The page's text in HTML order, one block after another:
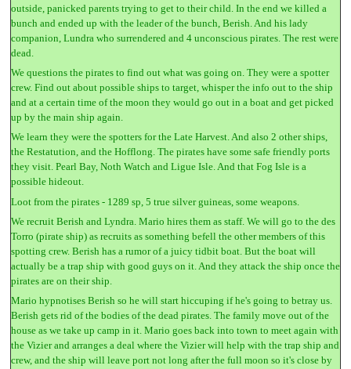
outside, panicked parents trying to get to their child. In the end we killed a
bunch and ended up with the leader of the bunch, Berish. And his lady
companion, Lundra who surrendered and 4 unconscious pirates. The rest were
dead.
We questions the pirates to find out what was going on. They were a spotter
crew. Find out about possible ships to target, whisper the info out to the ship
and at a certain time of the moon they would go out in a boat and get picked
up by the main ship again.
We learn they were the spotters for the Late Harvest. And also 2 other ships,
the Restatution, and the Hofflong. The pirates have some safe friendly ports
they visit. Pearl Bay, Noth Watch and Ligue Isle. And that Fog Isle is a
possible hideout.
Loot from the pirates - 1289 sp, 5 true silver guineas, some weapons.
We recruit Berish and Lyndra. Mario hires them as staff. We will go to the des
Torro (pirate ship) as recruits as something befell the other members of this
spotting crew. Berish has a rumor of a juicy tidbit boat. But the boat will
actually be a trap ship with good guys on it. And they attack the ship once the
pirates are on their ship.
Mario hypnotises Berish so he will start hiccuping if he's going to betray us.
Berish gets rid of the bodies of the dead pirates. The family move out of the
house as we take up camp in it. Mario goes back into town to meet again with
the Vizier and arranges a deal where the Vizier will help with the trap ship and
crew, and the ship will leave port not long after the full moon so it's close by